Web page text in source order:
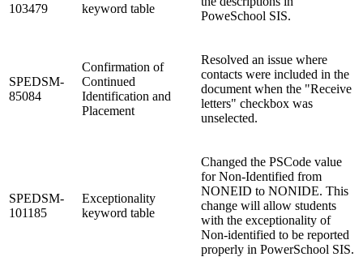
103479
keyword table
PoweSchool SIS.
SPEDSM-
85084
Confirmation of
Continued
Identification and
Placement
Resolved an issue where
contacts were included in the
document when the "Receive
letters" checkbox was
unselected.
SPEDSM-
101185
Exceptionality
keyword table
Changed the PSCode value
for Non-Identified from
NONEID to NONIDE. This
change will allow students
with the exceptionality of
Non-identified to be reported
properly in PowerSchool SIS.